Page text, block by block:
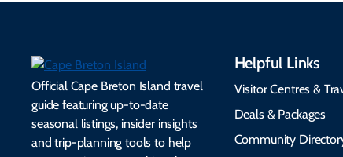
Official Cape Breton Island travel
guide featuring up-to-date
seasonal listings, insider insights
and trip-planning tools to help
Helpful Links
Visitor Centres &
Deals & Packages
Community